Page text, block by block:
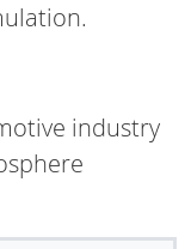
industry